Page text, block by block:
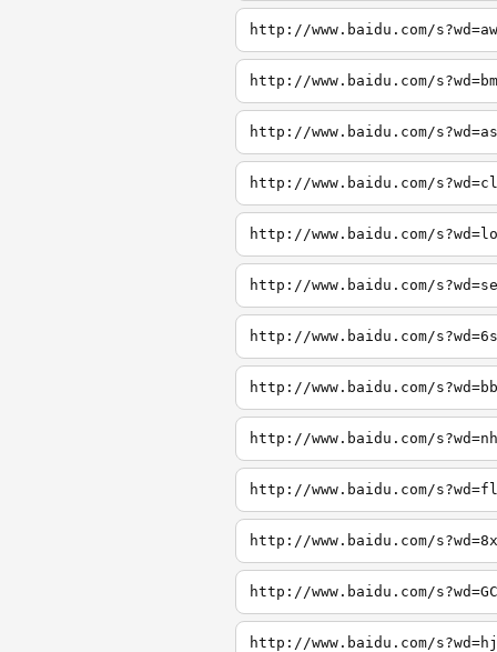
http://www.baidu.com/
http://www.baidu.com/
http://www.baidu.com/
http://www.baidu.com/
http://www.baidu.com/
http://www.baidu.com/
http://www.baidu.com/
http://www.baidu.com/
http://www.baidu.com/
http://www.baidu.com/
http://www.baidu.com/
http://www.baidu.com/
http://www.baidu.com/